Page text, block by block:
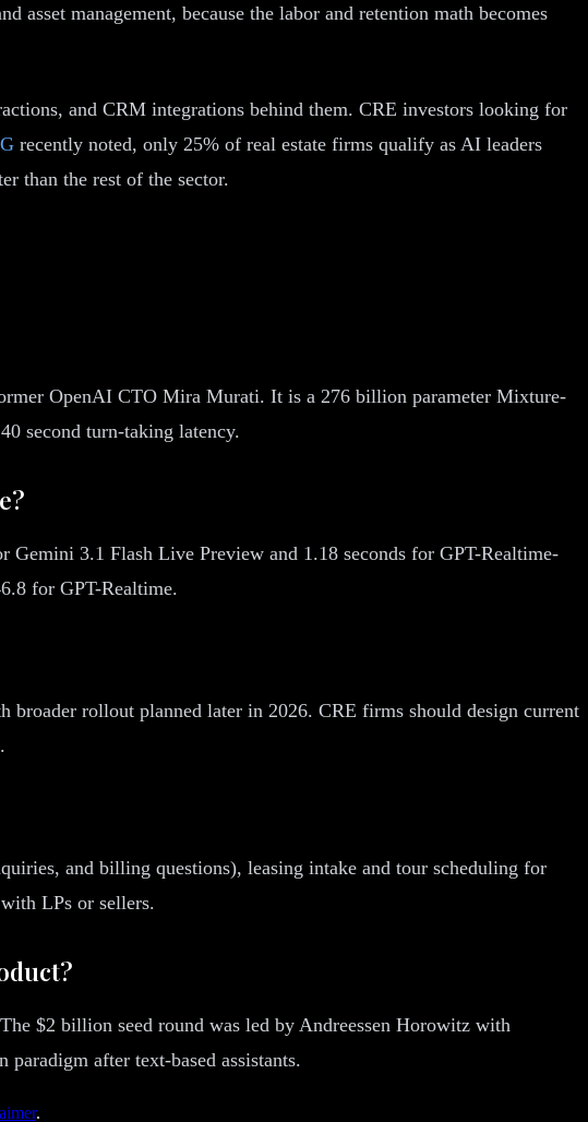
asset management, because the labor and retention math becomes
and CRM integrations behind them. CRE investors looking for
recently noted, only 25% of real estate firms qualify as AI leaders
than the rest of the sector.
OpenAI CTO Mira Murati. It is a 276 billion parameter Mixture-
second turn-taking latency.
3.1 Flash Live Preview and 1.18 seconds for GPT-Realtime-
for GPT-Realtime.
rollout planned later in 2026. CRE firms should design current
and billing questions), leasing intake and tour scheduling for
LPs or sellers.
$2 billion seed round was led by Andreessen Horowitz with
after text-based assistants.
.